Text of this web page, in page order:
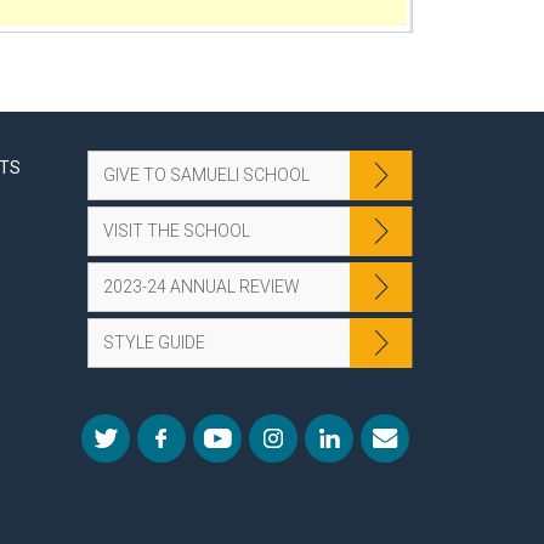
GIVE TO SAMUELI SCHOOL
VISIT THE SCHOOL
2023-24 ANNUAL REVIEW
STYLE GUIDE